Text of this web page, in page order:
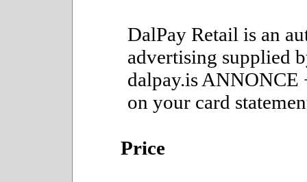
DalPay Retail is an
advertising supplied
dalpay.is ANNONCE
on your card
Price